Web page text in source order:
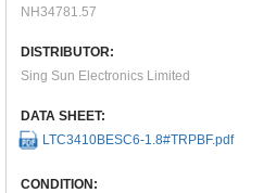
NH34781.57
DISTRIBUTOR:
Sing Sun Electronics Limited
DATA SHEET:
LTC3410BESC6-1.8#TRPBF.pdf
CONDITION: